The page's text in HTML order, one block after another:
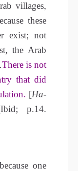
villages,
these
exist; not
the Arab
There is not
that did
[Ha-
p.14.
one